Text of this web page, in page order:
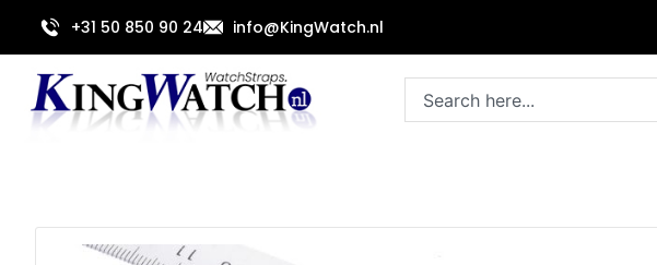
content
+31 50 850 90 24 info@KingWatch.nl